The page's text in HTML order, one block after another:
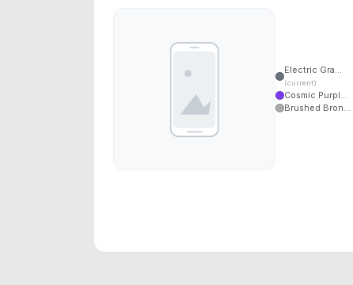
Electric Gra...
(current)
Cosmic Purpl...
Brushed Bron...